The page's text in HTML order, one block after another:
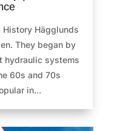
History Hägglunds
They began by
hydraulic systems
60s and 70s
in...